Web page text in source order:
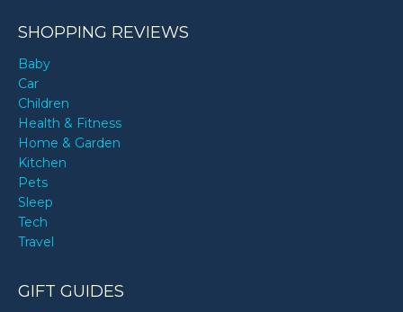
SHOPPING REVIEWS
Baby
Car
Children
Health & Fitness
Home & Garden
Kitchen
Pets
Sleep
Tech
Travel
GIFT GUIDES